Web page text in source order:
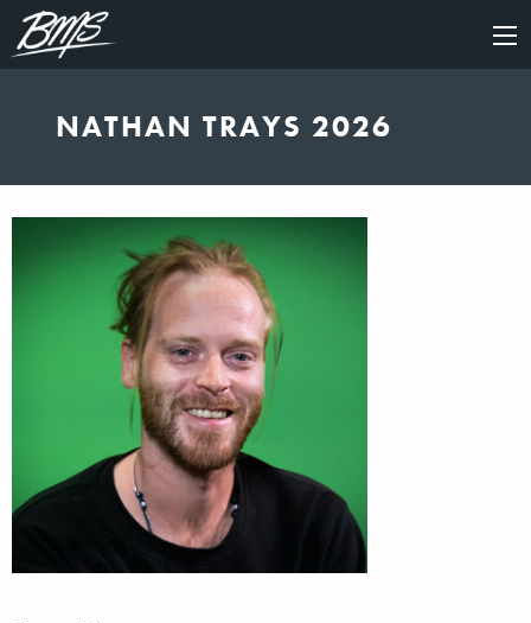
×
NATHAN TRAYS 2026